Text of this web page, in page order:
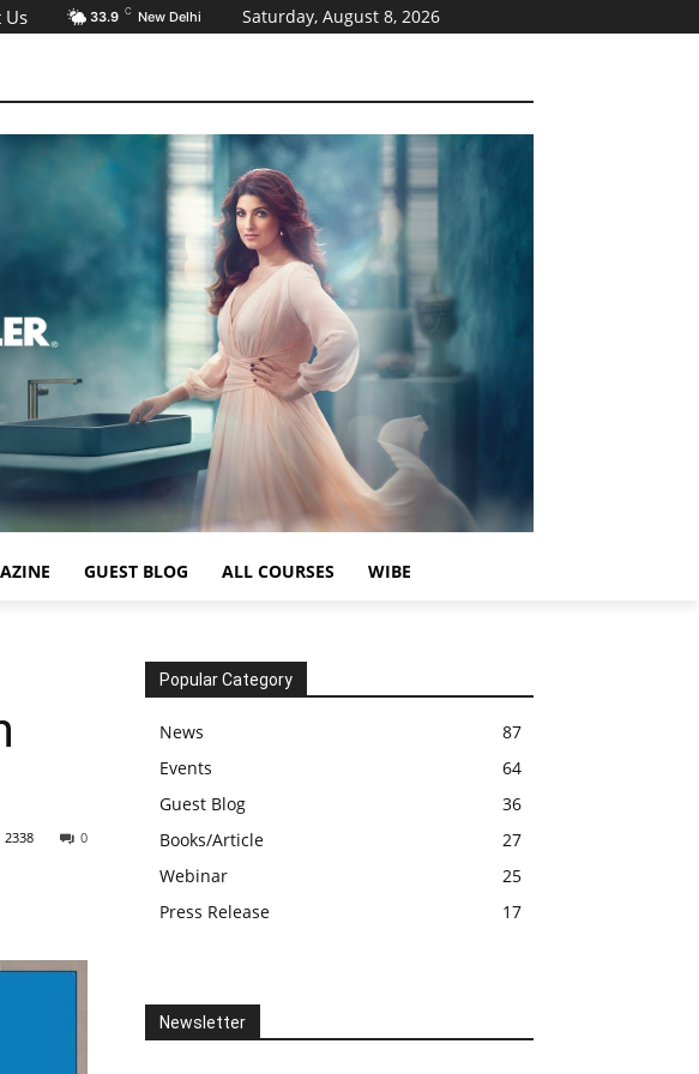
Us 33.9 C New Delhi Saturday, August 8, 2026
GUEST BLOG ALL COURSES WIBE
0
2338
Popular Category
News
87
Events
64
Guest Blog
36
Books/Article
27
Webinar
25
Press Release
17
Newsletter